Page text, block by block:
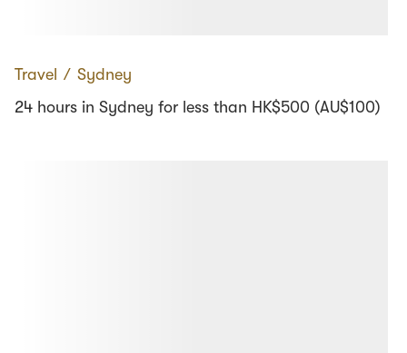
Travel ∕ Sydney
24 hours in Sydney for less than HK$500 (AU$100)